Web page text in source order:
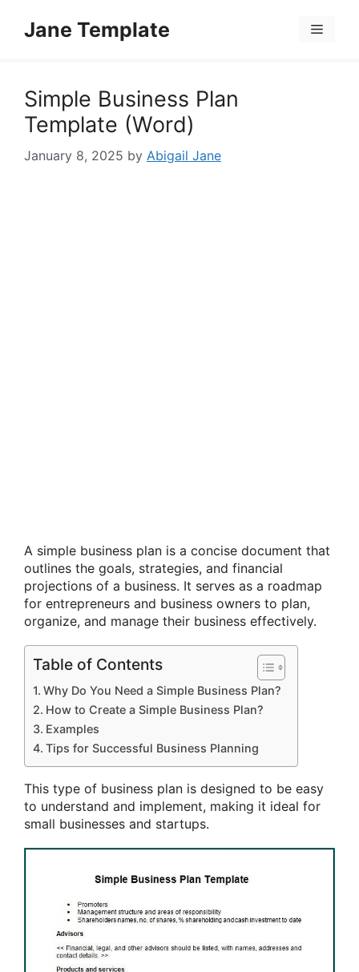
Jane Template Menu
Simple Business Plan
Template (Word)
January 8, 2025 by Abigail Jane
A simple business plan is a concise document that
outlines the goals, strategies, and financial
projections of a business. It serves as a roadmap
for entrepreneurs and business owners to plan,
organize, and manage their business effectively.
Table of Contents
Why Do You Need a Simple Business Plan?
How to Create a Simple Business Plan?
Examples
Tips for Successful Business Planning
This type of business plan is designed to be easy
to understand and implement, making it ideal for
small businesses and startups.